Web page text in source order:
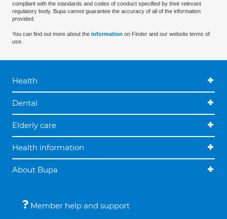
compliant with the standards and codes of conduct specified by their relevant
regulatory body. Bupa cannot guarantee the accuracy of all of the information
provided.
You can find out more about the information on Finder and our website terms of
use.
Health
Dental
Elderly care
Health information
About Bupa
Member help and support